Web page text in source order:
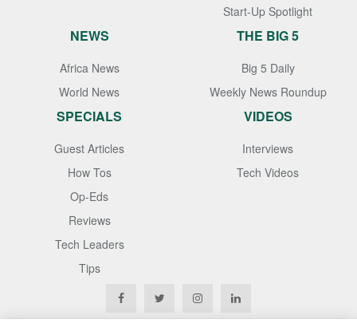
Start-Up Spotlight
NEWS
Africa News
World News
THE BIG 5
Big 5 Daily
Weekly News Roundup
SPECIALS
Guest Articles
How Tos
Op-Eds
Reviews
Tech Leaders
Tips
VIDEOS
Interviews
Tech Videos